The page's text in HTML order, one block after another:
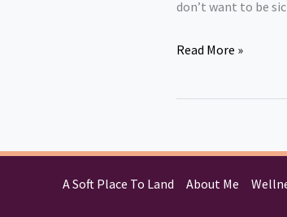
don’t want to be
Read More »
A Soft Place To Land About Me